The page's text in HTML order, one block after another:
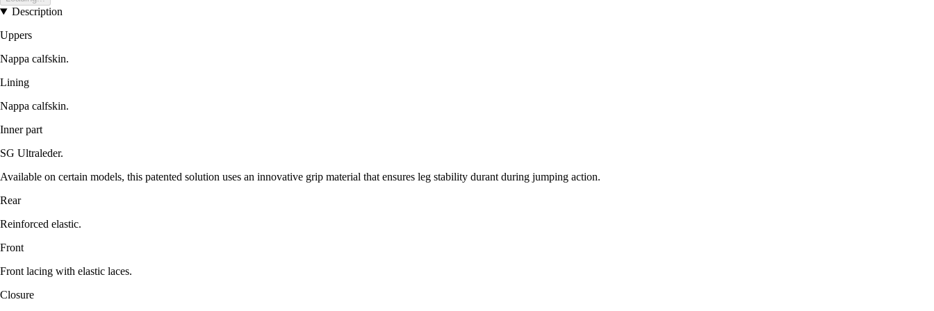
Description
Uppers
Nappa calfskin.
Lining
Nappa calfskin.
Inner part
SG Ultraleder.
Available on certain models, this patented solution uses an innovative grip material that ensures leg stability durant during jumping action.
Rear
Reinforced elastic.
Front
Front lacing with elastic laces.
Closure